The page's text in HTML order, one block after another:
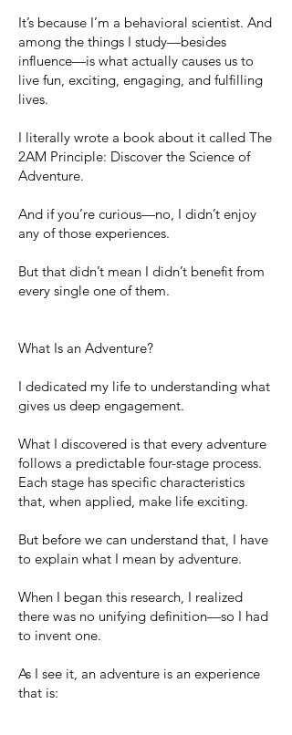
It’s because I’m a behavioral scientist. And
among the things I study—besides
influence—is what actually causes us to
live fun, exciting, engaging, and fulfilling
lives.
I literally wrote a book about it called The
2AM Principle: Discover the Science of
Adventure.
And if you’re curious—no, I didn’t enjoy
any of those experiences.
But that didn’t mean I didn’t benefit from
every single one of them.
What Is an Adventure?
I dedicated my life to understanding what
gives us deep engagement.
What I discovered is that every adventure
follows a predictable four-stage process.
Each stage has specific characteristics
that, when applied, make life exciting.
But before we can understand that, I have
to explain what I mean by adventure.
When I began this research, I realized
there was no unifying definition—so I had
to invent one.
As I see it, an adventure is an experience
that is: